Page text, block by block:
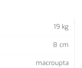
19 kg
8 cm
macroupta